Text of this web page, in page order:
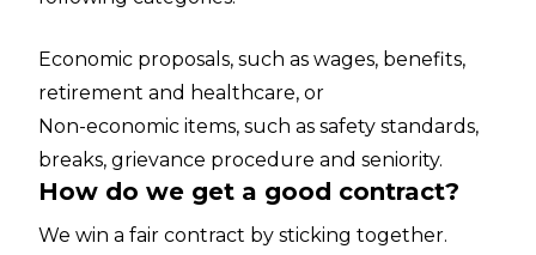
Economic proposals, such as wages, benefits,
retirement and healthcare, or
Non-economic items, such as safety standards,
breaks, grievance procedure and seniority.
How do we get a good contract?
We win a fair contract by sticking together.